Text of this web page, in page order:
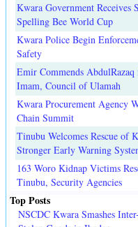
Kwara Government Receives
Spelling Bee World Cup
Kwara Police Begin
Safety
Emir Commends
Imam, Council of Ulamah
Kwara Procurement Agency
Chain Summit
Tinubu Welcomes Rescue of
Stronger Early Warning
163 Woro Kidnap Victims
Tinubu, Security Agencies
Top Posts
NSCDC Kwara Smashes